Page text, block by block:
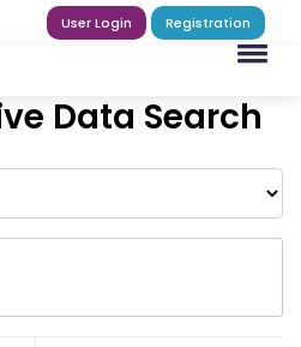
User Login Registration
Data Search